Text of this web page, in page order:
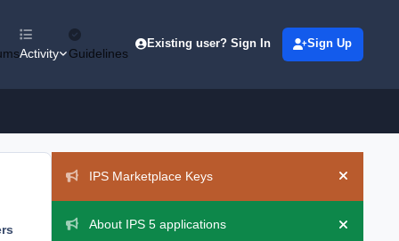
Activity Guidelines
Existing user? Sign In Sign Up
Announcements
IPS Marketplace Keys
Hide
About IPS 5 applications
Hide